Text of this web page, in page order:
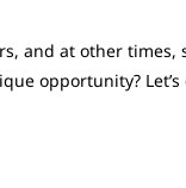
and at other times,
opportunity?